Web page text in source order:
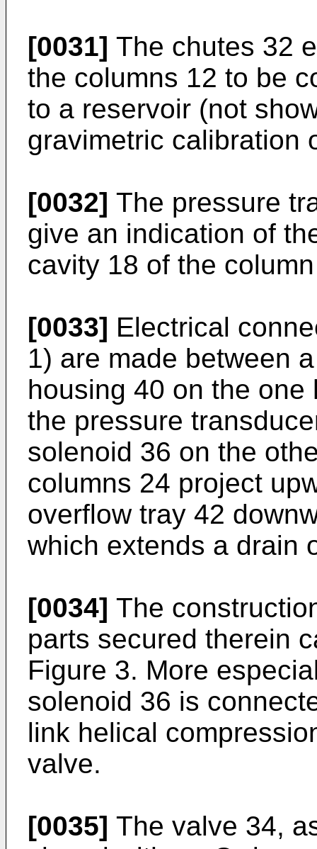
[0031] The chutes 32
the columns 12 to be
to a reservoir (not
gravimetric calibration
[0032] The pressure
give an indication of
cavity 18 of the
[0033] Electrical
1) are made between
housing 40 on the
the pressure
solenoid 36 on the
columns 24 project
overflow tray 42
which extends a drain
[0034] The
parts secured therein
Figure 3. More
solenoid 36 is
link helical
valve.
[0035] The valve 34,